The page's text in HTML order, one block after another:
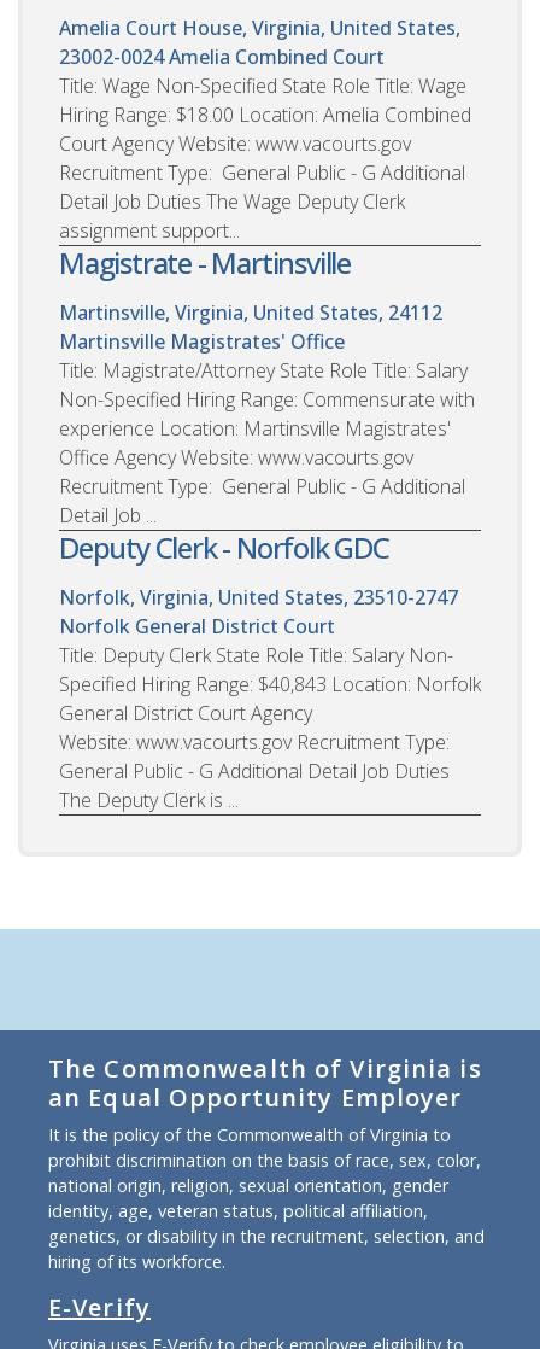
Amelia Court House, Virginia, United States,
23002-0024Amelia Combined Court
Title: Wage Non-Specified State Role Title: Wage
Hiring Range: $18.00 Location: Amelia Combined
Court Agency Website: www.vacourts.gov
Recruitment Type: General Public - G Additional
Detail Job Duties The Wage Deputy Clerk
assignment support...
Magistrate - Martinsville
Martinsville, Virginia, United States, 24112
Martinsville Magistrates' Office
Title: Magistrate/Attorney State Role Title: Salary
Non-Specified Hiring Range: Commensurate with
experience Location: Martinsville Magistrates'
Office Agency Website: www.vacourts.gov
Recruitment Type: General Public - G Additional
Detail Job ...
Deputy Clerk - Norfolk GDC
Norfolk, Virginia, United States, 23510-2747
Norfolk General District Court
Title: Deputy Clerk State Role Title: Salary Non-
Specified Hiring Range: $40,843 Location: Norfolk
General District Court Agency
Website: www.vacourts.gov Recruitment Type:
General Public - G Additional Detail Job Duties
The Deputy Clerk is ...
The Commonwealth of Virginia is
an Equal Opportunity Employer
It is the policy of the Commonwealth of Virginia to
prohibit discrimination on the basis of race, sex, color,
national origin, religion, sexual orientation, gender
identity, age, veteran status, political affiliation,
genetics, or disability in the recruitment, selection, and
hiring of its workforce.
E-Verify